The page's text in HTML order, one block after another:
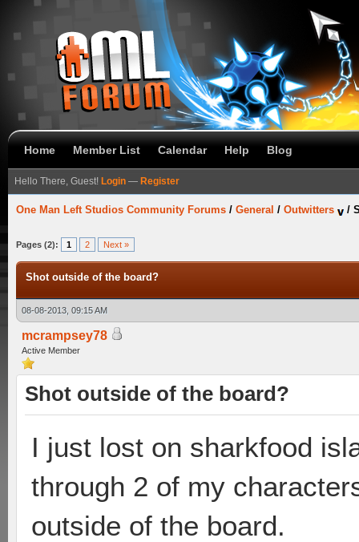
Home Member List Calendar Help Blog
Hello There, Guest! Login — Register
One Man Left Studios Community Forums / General / Outwitters /
Pages (2): 1 2 Next »
Shot outside of the board?
08-08-2013, 09:15 AM
mcrampsey78
Active Member
Shot outside of the board?
I just lost on sharkfood
through 2 of my
outside of the board.